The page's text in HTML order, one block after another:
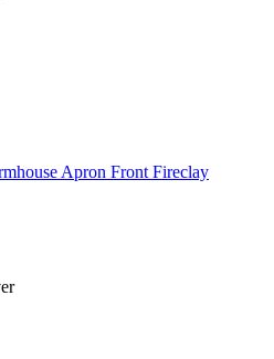
Apron Front Fireclay